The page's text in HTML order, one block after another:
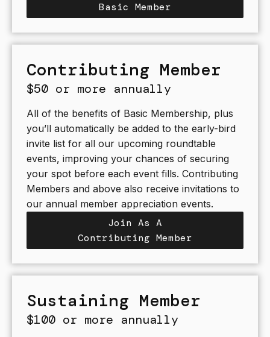
Basic Member
Contributing Member
$50 or more annually
All of the benefits of Basic Membership, plus
you’ll automatically be added to the early-bird
invite list for all our upcoming roundtable
events, improving your chances of securing
your spot before each event fills. Contributing
Members and above also receive invitations to
our annual member appreciation events.
Join As A
Contributing Member
Sustaining Member
$100 or more annually